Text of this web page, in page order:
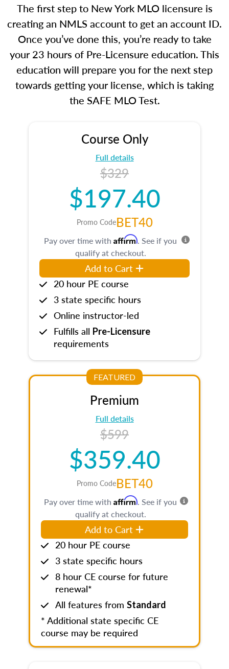
The first step to New York MLO licensure is
creating an NMLS account to get an account ID.
Once you’ve done this, you’re ready to take
your 23 hours of Pre-Licensure education. This
education will prepare you for the next step
towards getting your license, which is taking
the SAFE MLO Test.
Course Only
Full details
$329
$197.40
Promo CodeBET40
Pay over time with Affirm. See if you
qualify at checkout.
Add to Cart
20 hour PE course
3 state specific hours
Online instructor-led
Fulfills all Pre-Licensure
requirements
FEATURED
Premium
Full details
$599
$359.40
Promo CodeBET40
Pay over time with Affirm. See if you
qualify at checkout.
Add to Cart
20 hour PE course
3 state specific hours
8 hour CE course for future
renewal*
All features from Standard
* Additional state specific CE
course may be required